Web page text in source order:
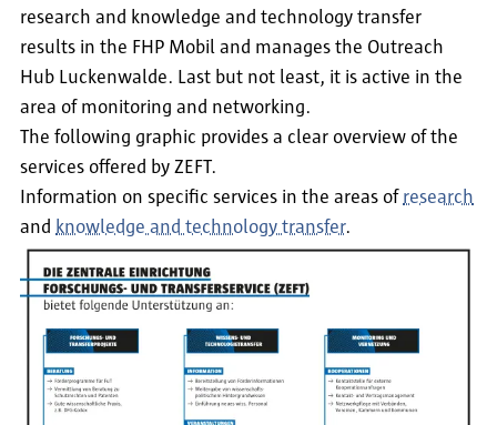
research and knowledge and technology transfer
results in the FHP Mobil and manages the Outreach
Hub Luckenwalde. Last but not least, it is active in the
area of monitoring and networking.
The following graphic provides a clear overview of the
services offered by ZEFT.
Information on specific services in the areas of research
and knowledge and technology transfer.